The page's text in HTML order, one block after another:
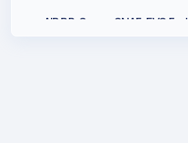
AIR BP, Caosc, CNAF, EVO Fuels